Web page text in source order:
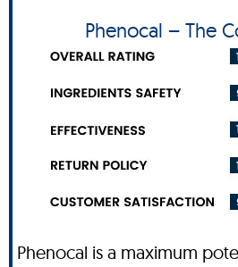
Phenocal – The
Phenocal is a maximum